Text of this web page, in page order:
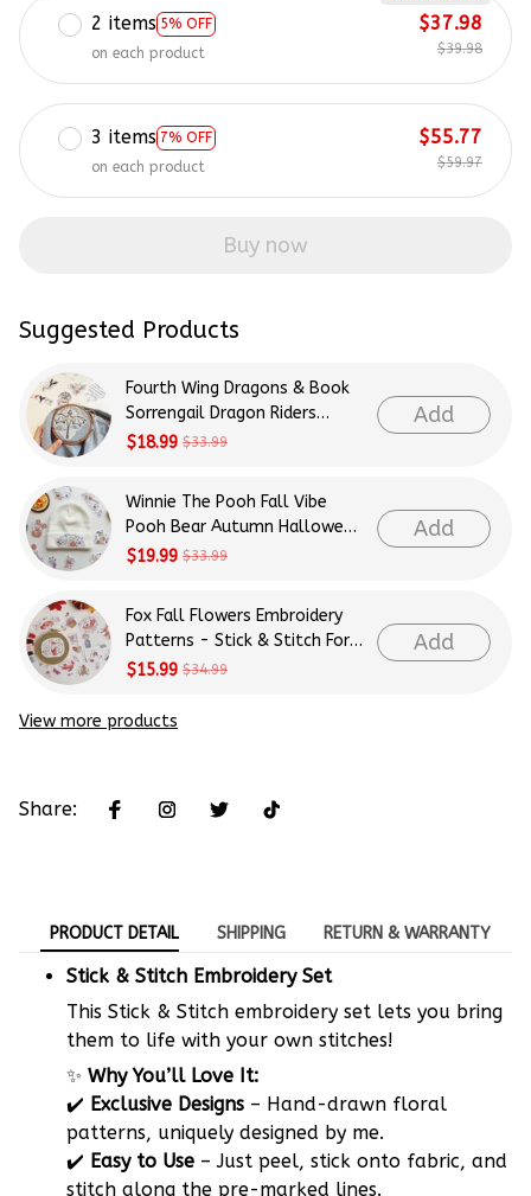
2 items 5% OFF
on each product
$37.98
$39.98
3 items 7% OFF
on each product
$55.77
$59.97
Buy now
Suggested Products
Fourth Wing Dragons & Book
Sorrengail Dragon Riders
Patterns Embroidery Patterns
$18.99 $33.99
Add
Winnie The Pooh Fall Vibe
Pooh Bear Autumn Halloween
Patterns Embroidery Patterns
$19.99 $33.99
Add
Fox Fall Flowers Embroidery
Patterns - Stick & Stitch For
Beginners
$15.99 $34.99
Add
View more products
Share:
PRODUCT DETAIL SHIPPING RETURN & WARRANTY
Stick & Stitch Embroidery Set
This Stick & Stitch embroidery set lets you bring
them to life with your own stitches!
✨ Why You’ll Love It:
✔️ Exclusive Designs – Hand-drawn floral
patterns, uniquely designed by me.
✔️ Easy to Use – Just peel, stick onto fabric, and
stitch along the pre-marked lines.